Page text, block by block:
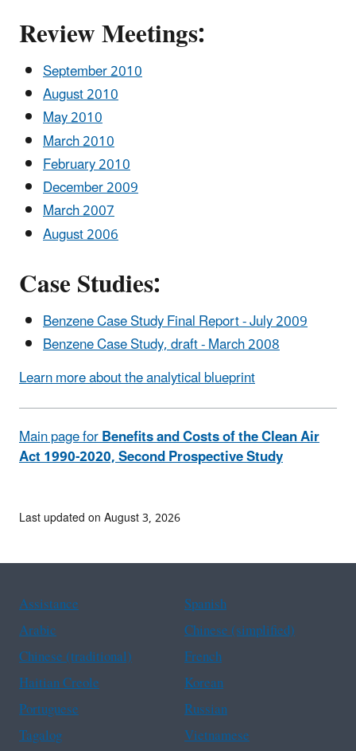
Review Meetings:
September 2010
August 2010
May 2010
March 2010
February 2010
December 2009
March 2007
August 2006
Case Studies:
Benzene Case Study Final Report - July 2009
Benzene Case Study, draft - March 2008
Learn more about the analytical blueprint
Main page forBenefits and Costs of the Clean Air
Act 1990-2020, Second Prospective Study
Last updated on August 3, 2026
Assistance
Spanish
Arabic
Chinese (simplified)
Chinese (traditional)
French
Haitian Creole
Korean
Portuguese
Russian
Tagalog
Vietnamese